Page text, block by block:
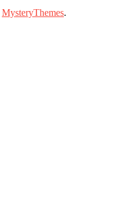
MysteryThemes.